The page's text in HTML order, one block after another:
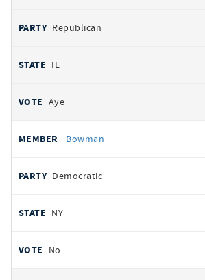
Republican
IL
Aye
Bowman
Democratic
NY
No